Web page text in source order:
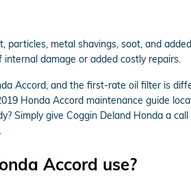
particles, metal shavings, soot, and
damage or added costly repairs.
Accord, and the first-rate oil filter is
Honda Accord maintenance guide
Simply give Coggin Deland Honda a
Accord use?